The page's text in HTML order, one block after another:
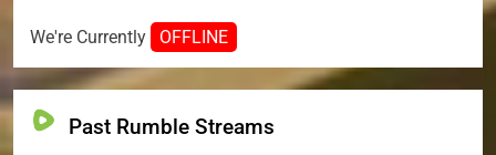
We're Currently OFFLINE
Past Rumble Streams